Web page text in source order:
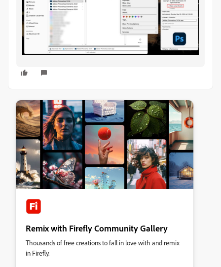
Remix with Firefly Community Gallery
Thousands of free creations to fall in love with and remix
in Firefly.